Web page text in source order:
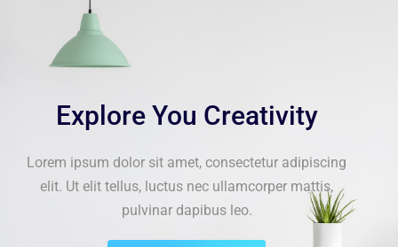
Explore You Creativity
Lorem ipsum dolor sit amet, consectetur adipiscing
elit. Ut elit tellus, luctus nec ullamcorper mattis,
pulvinar dapibus leo.